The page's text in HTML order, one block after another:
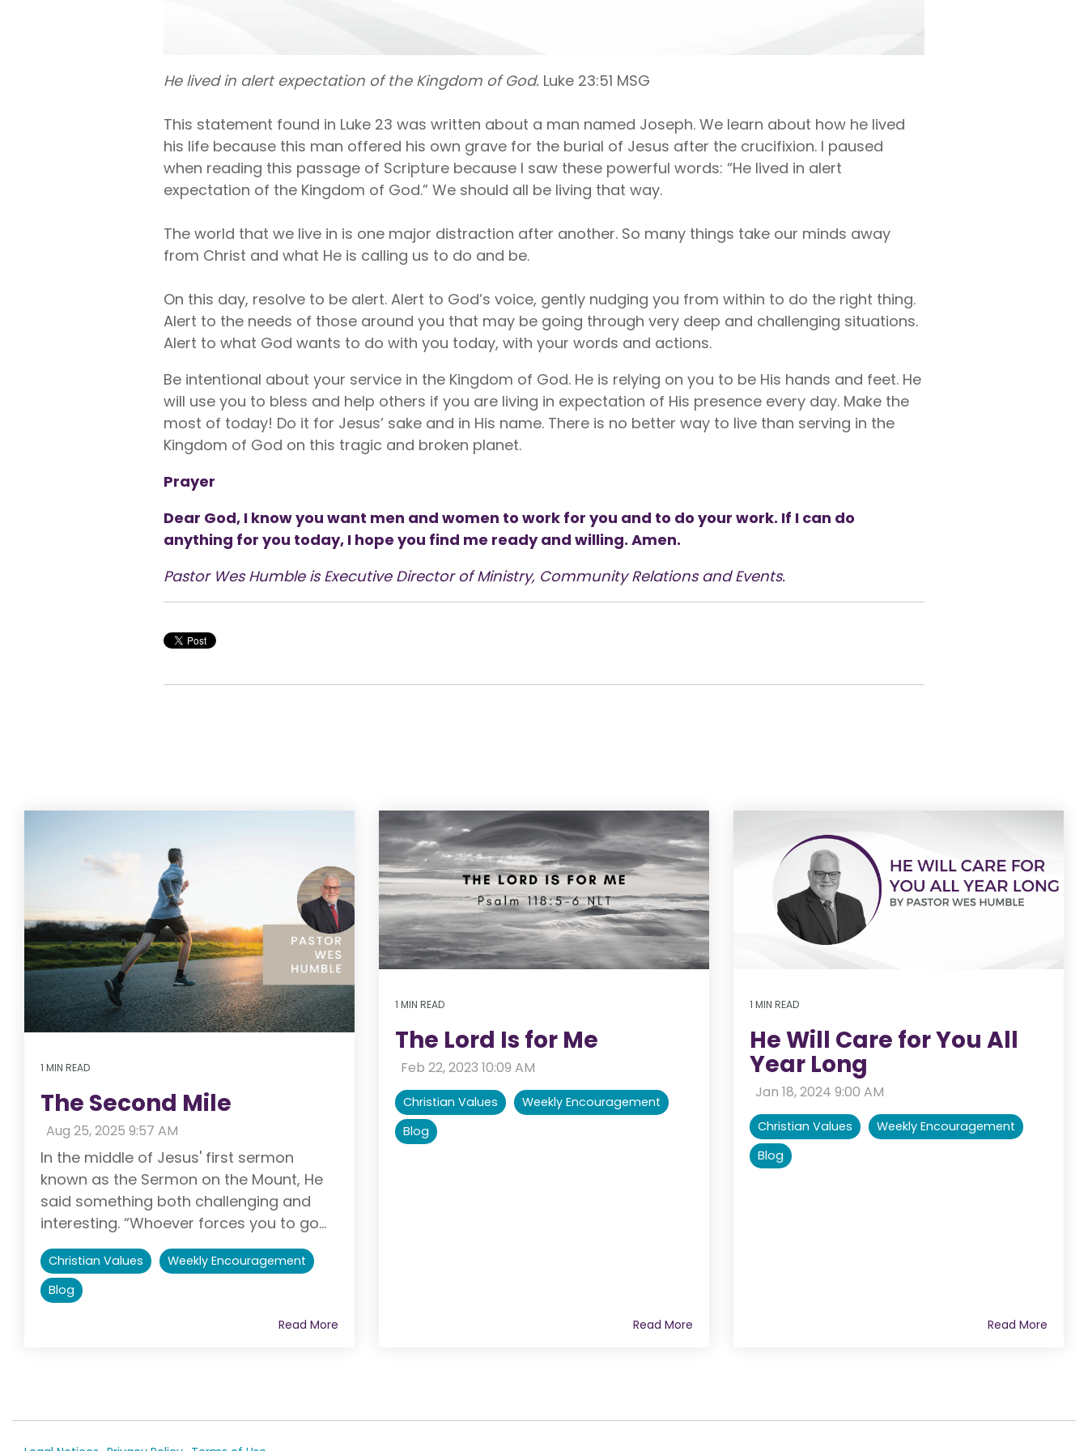
He lived in alert expectation of the Kingdom of God. Luke 23:51 MSG
This statement found in Luke 23 was written about a man named Joseph. We learn about how he lived
his life because this man offered his own grave for the burial of Jesus after the crucifixion. I paused
when reading this passage of Scripture because I saw these powerful words: “He lived in alert
expectation of the Kingdom of God.” We should all be living that way.
The world that we live in is one major distraction after another. So many things take our minds away
from Christ and what He is calling us to do and be.
On this day, resolve to be alert. Alert to God’s voice, gently nudging you from within to do the right thing.
Alert to the needs of those around you that may be going through very deep and challenging situations.
Alert to what God wants to do with you today, with your words and actions.
Be intentional about your service in the Kingdom of God. He is relying on you to be His hands and feet. He
will use you to bless and help others if you are living in expectation of His presence every day. Make the
most of today! Do it for Jesus’ sake and in His name. There is no better way to live than serving in the
Kingdom of God on this tragic and broken planet.
Prayer
Dear God, I know you want men and women to work for you and to do your work. If I can do
anything for you today, I hope you find me ready and willing. Amen.
Pastor Wes Humble is Executive Director of Ministry, Community Relations and Events.
1 MIN READ
The Second Mile
Aug 25, 2025 9:57 AM
In the middle of Jesus' first sermon
known as the Sermon on the Mount, He
said something both challenging and
interesting. “Whoever forces you to go...
Christian Values
Weekly Encouragement
Blog
Read More
1 MIN READ
The Lord Is for Me
Feb 22, 2023 10:09 AM
Christian Values
Weekly Encouragement
Blog
Read More
1 MIN READ
He Will Care for You All
Year Long
Jan 18, 2024 9:00 AM
Christian Values
Weekly Encouragement
Blog
Read More